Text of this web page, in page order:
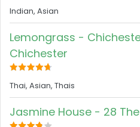
Indian, Asian
Lemongrass -
Chichester
Thai, Asian, Thais
Jasmine House - 28